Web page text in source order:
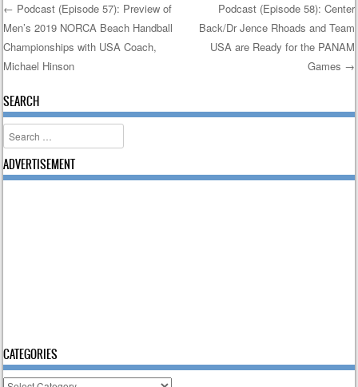
Post navigation
← Podcast (Episode 57): Preview of
Men’s 2019 NORCA Beach Handball
Championships with USA Coach,
Michael Hinson
Podcast (Episode 58): Center
Back/Dr Jence Rhoads and Team
USA are Ready for the PANAM
Games →
SEARCH
Search
ADVERTISEMENT
CATEGORIES